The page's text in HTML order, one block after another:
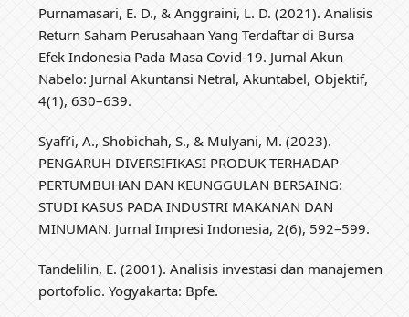
Purnamasari, E. D., & Anggraini, L. D. (2021). Analisis
Return Saham Perusahaan Yang Terdaftar di Bursa
Efek Indonesia Pada Masa Covid-19. Jurnal Akun
Nabelo: Jurnal Akuntansi Netral, Akuntabel, Objektif,
4(1), 630–639.
Syafi’i, A., Shobichah, S., & Mulyani, M. (2023).
PENGARUH DIVERSIFIKASI PRODUK TERHADAP
PERTUMBUHAN DAN KEUNGGULAN BERSAING:
STUDI KASUS PADA INDUSTRI MAKANAN DAN
MINUMAN. Jurnal Impresi Indonesia, 2(6), 592–599.
Tandelilin, E. (2001). Analisis investasi dan manajemen
portofolio. Yogyakarta: Bpfe.